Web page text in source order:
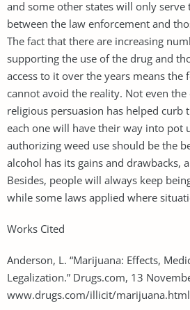
and some other states will only serve
between the law enforcement and
The fact that there are increasing
supporting the use of the drug and
access to it over the years means the
cannot avoid the reality. Not even
religious persuasion has helped curb
each one will have their way into pot
authorizing weed use should be the
alcohol has its gains and drawbacks,
Besides, people will always keep
while some laws applied where
Works Cited
Anderson, L. “Marijuana: Effects,
Legalization.” Drugs.com, 13
www.drugs.com/illicit/